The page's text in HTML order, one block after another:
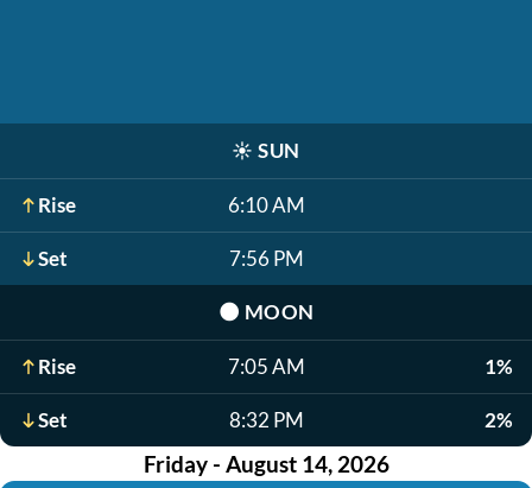
☀️ SUN
Rise 6:10 AM
Set 7:56 PM
🌑 MOON
Rise 7:05 AM 1%
Set 8:32 PM 2%
Friday - August 14, 2026